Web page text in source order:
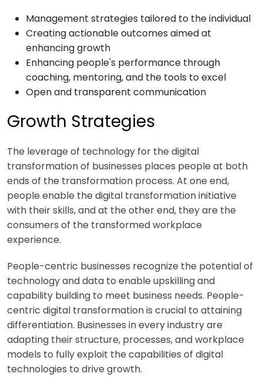
Management strategies tailored to the individual
Creating actionable outcomes aimed at
enhancing growth
Enhancing people's performance through
coaching, mentoring, and the tools to excel
Open and transparent communication
Growth Strategies
The leverage of technology for the digital
transformation of businesses places people at both
ends of the transformation process. At one end,
people enable the digital transformation initiative
with their skills, and at the other end, they are the
consumers of the transformed workplace
experience.
People-centric businesses recognize the potential of
technology and data to enable upskilling and
capability building to meet business needs. People-
centric digital transformation is crucial to attaining
differentiation. Businesses in every industry are
adapting their structure, processes, and workplace
models to fully exploit the capabilities of digital
technologies to drive growth.